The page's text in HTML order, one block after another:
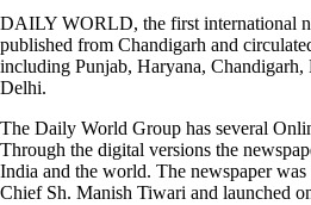
DAILY WORLD, the first international
published from Chandigarh and
including Punjab, Haryana, Chandigarh,
Delhi.
The Daily World Group has several
Through the digital versions the
India and the world. The newspaper
Chief Sh. Manish Tiwari and launched